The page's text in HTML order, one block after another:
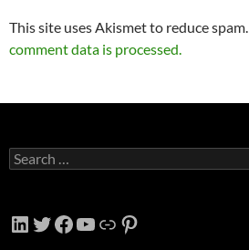
This site uses Akismet to reduce spam.
comment data is processed.
Search
for:
LinkedIn
Twitter
Facebook
YouTube
LinkPinterest